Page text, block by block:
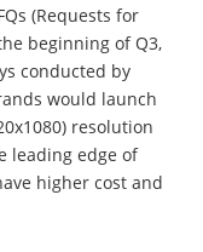
(Requests for
beginning of Q3,
conducted by
would launch
resolution
leading edge of
higher cost and